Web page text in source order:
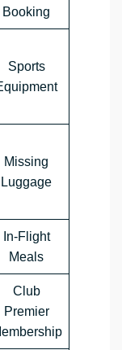
Booking
Sports
Missing
Luggage
In-Flight
Meals
Club
Premier